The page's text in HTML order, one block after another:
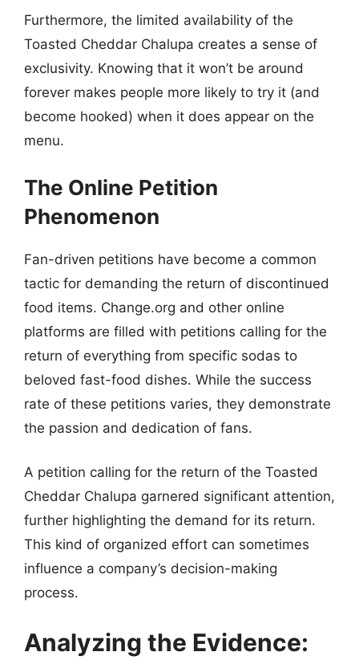
Furthermore, the limited availability of the
Toasted Cheddar Chalupa creates a sense of
exclusivity. Knowing that it won’t be around
forever makes people more likely to try it (and
become hooked) when it does appear on the
menu.
The Online Petition
Phenomenon
Fan-driven petitions have become a common
tactic for demanding the return of discontinued
food items. Change.org and other online
platforms are filled with petitions calling for the
return of everything from specific sodas to
beloved fast-food dishes. While the success
rate of these petitions varies, they demonstrate
the passion and dedication of fans.
A petition calling for the return of the Toasted
Cheddar Chalupa garnered significant attention,
further highlighting the demand for its return.
This kind of organized effort can sometimes
influence a company’s decision-making
process.
Analyzing the Evidence: